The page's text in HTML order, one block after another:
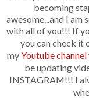
becoming
awesome...and I am
with all of you!!! If
you can check it
myYoutube channel
be updating
INSTAGRAM!!! I